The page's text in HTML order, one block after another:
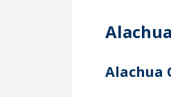
Alachua